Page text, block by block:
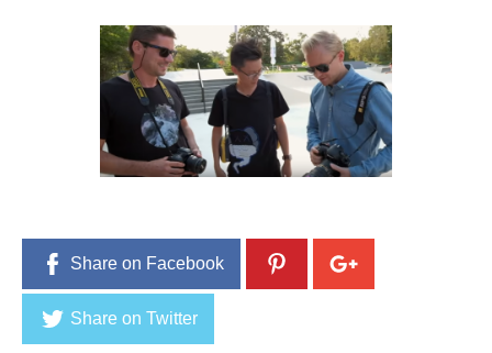
o
e
r
2
5
,
2
6
Share on Facebook
Share on Twitter